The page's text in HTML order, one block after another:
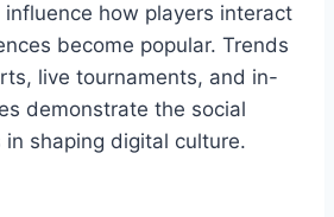
how players interact
become popular. Trends
live tournaments, and in-
demonstrate the social
shaping digital culture.